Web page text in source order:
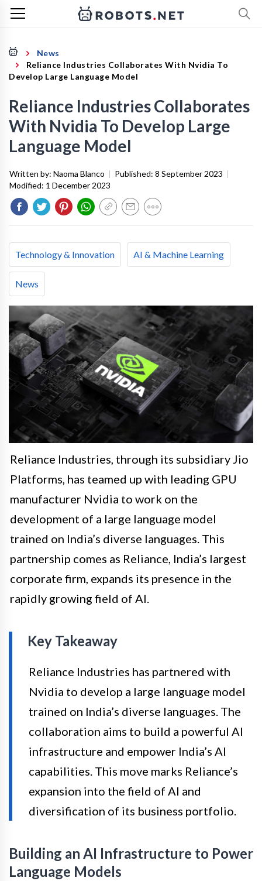
News
Reliance Industries Collaborates With Nvidia To
Develop Large Language Model
Reliance Industries Collaborates
With Nvidia To Develop Large
Language Model
Written by: Naoma Blanco | Published: 8 September 2023 |
Modified: 1 December 2023
Technology & Innovation AI & Machine Learning
News
Reliance Industries, through its subsidiary Jio
Platforms, has teamed up with leading GPU
manufacturer Nvidia to work on the
development of a large language model
trained on India’s diverse languages. This
partnership comes as Reliance, India’s largest
corporate firm, expands its presence in the
rapidly growing field of AI.
Key Takeaway
Reliance Industries has partnered with
Nvidia to develop a large language model
trained on India’s diverse languages. The
collaboration aims to build a powerful AI
infrastructure and empower India’s AI
capabilities. This move marks Reliance’s
expansion into the field of AI and
diversification of its business portfolio.
Building an AI Infrastructure to Power
Language Models